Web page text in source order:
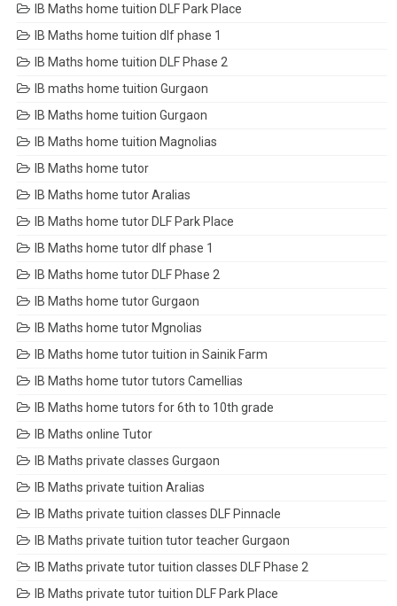
IB Maths home tuition DLF Park Place
IB Maths home tuition dlf phase 1
IB Maths home tuition DLF Phase 2
IB maths home tuition Gurgaon
IB Maths home tuition Gurgaon
IB Maths home tuition Magnolias
IB Maths home tutor
IB Maths home tutor Aralias
IB Maths home tutor DLF Park Place
IB Maths home tutor dlf phase 1
IB Maths home tutor DLF Phase 2
IB Maths home tutor Gurgaon
IB Maths home tutor Mgnolias
IB Maths home tutor tuition in Sainik Farm
IB Maths home tutor tutors Camellias
IB Maths home tutors for 6th to 10th grade
IB Maths online Tutor
IB Maths private classes Gurgaon
IB Maths private tuition Aralias
IB Maths private tuition classes DLF Pinnacle
IB Maths private tuition tutor teacher Gurgaon
IB Maths private tutor tuition classes DLF Phase 2
IB Maths private tutor tuition DLF Park Place